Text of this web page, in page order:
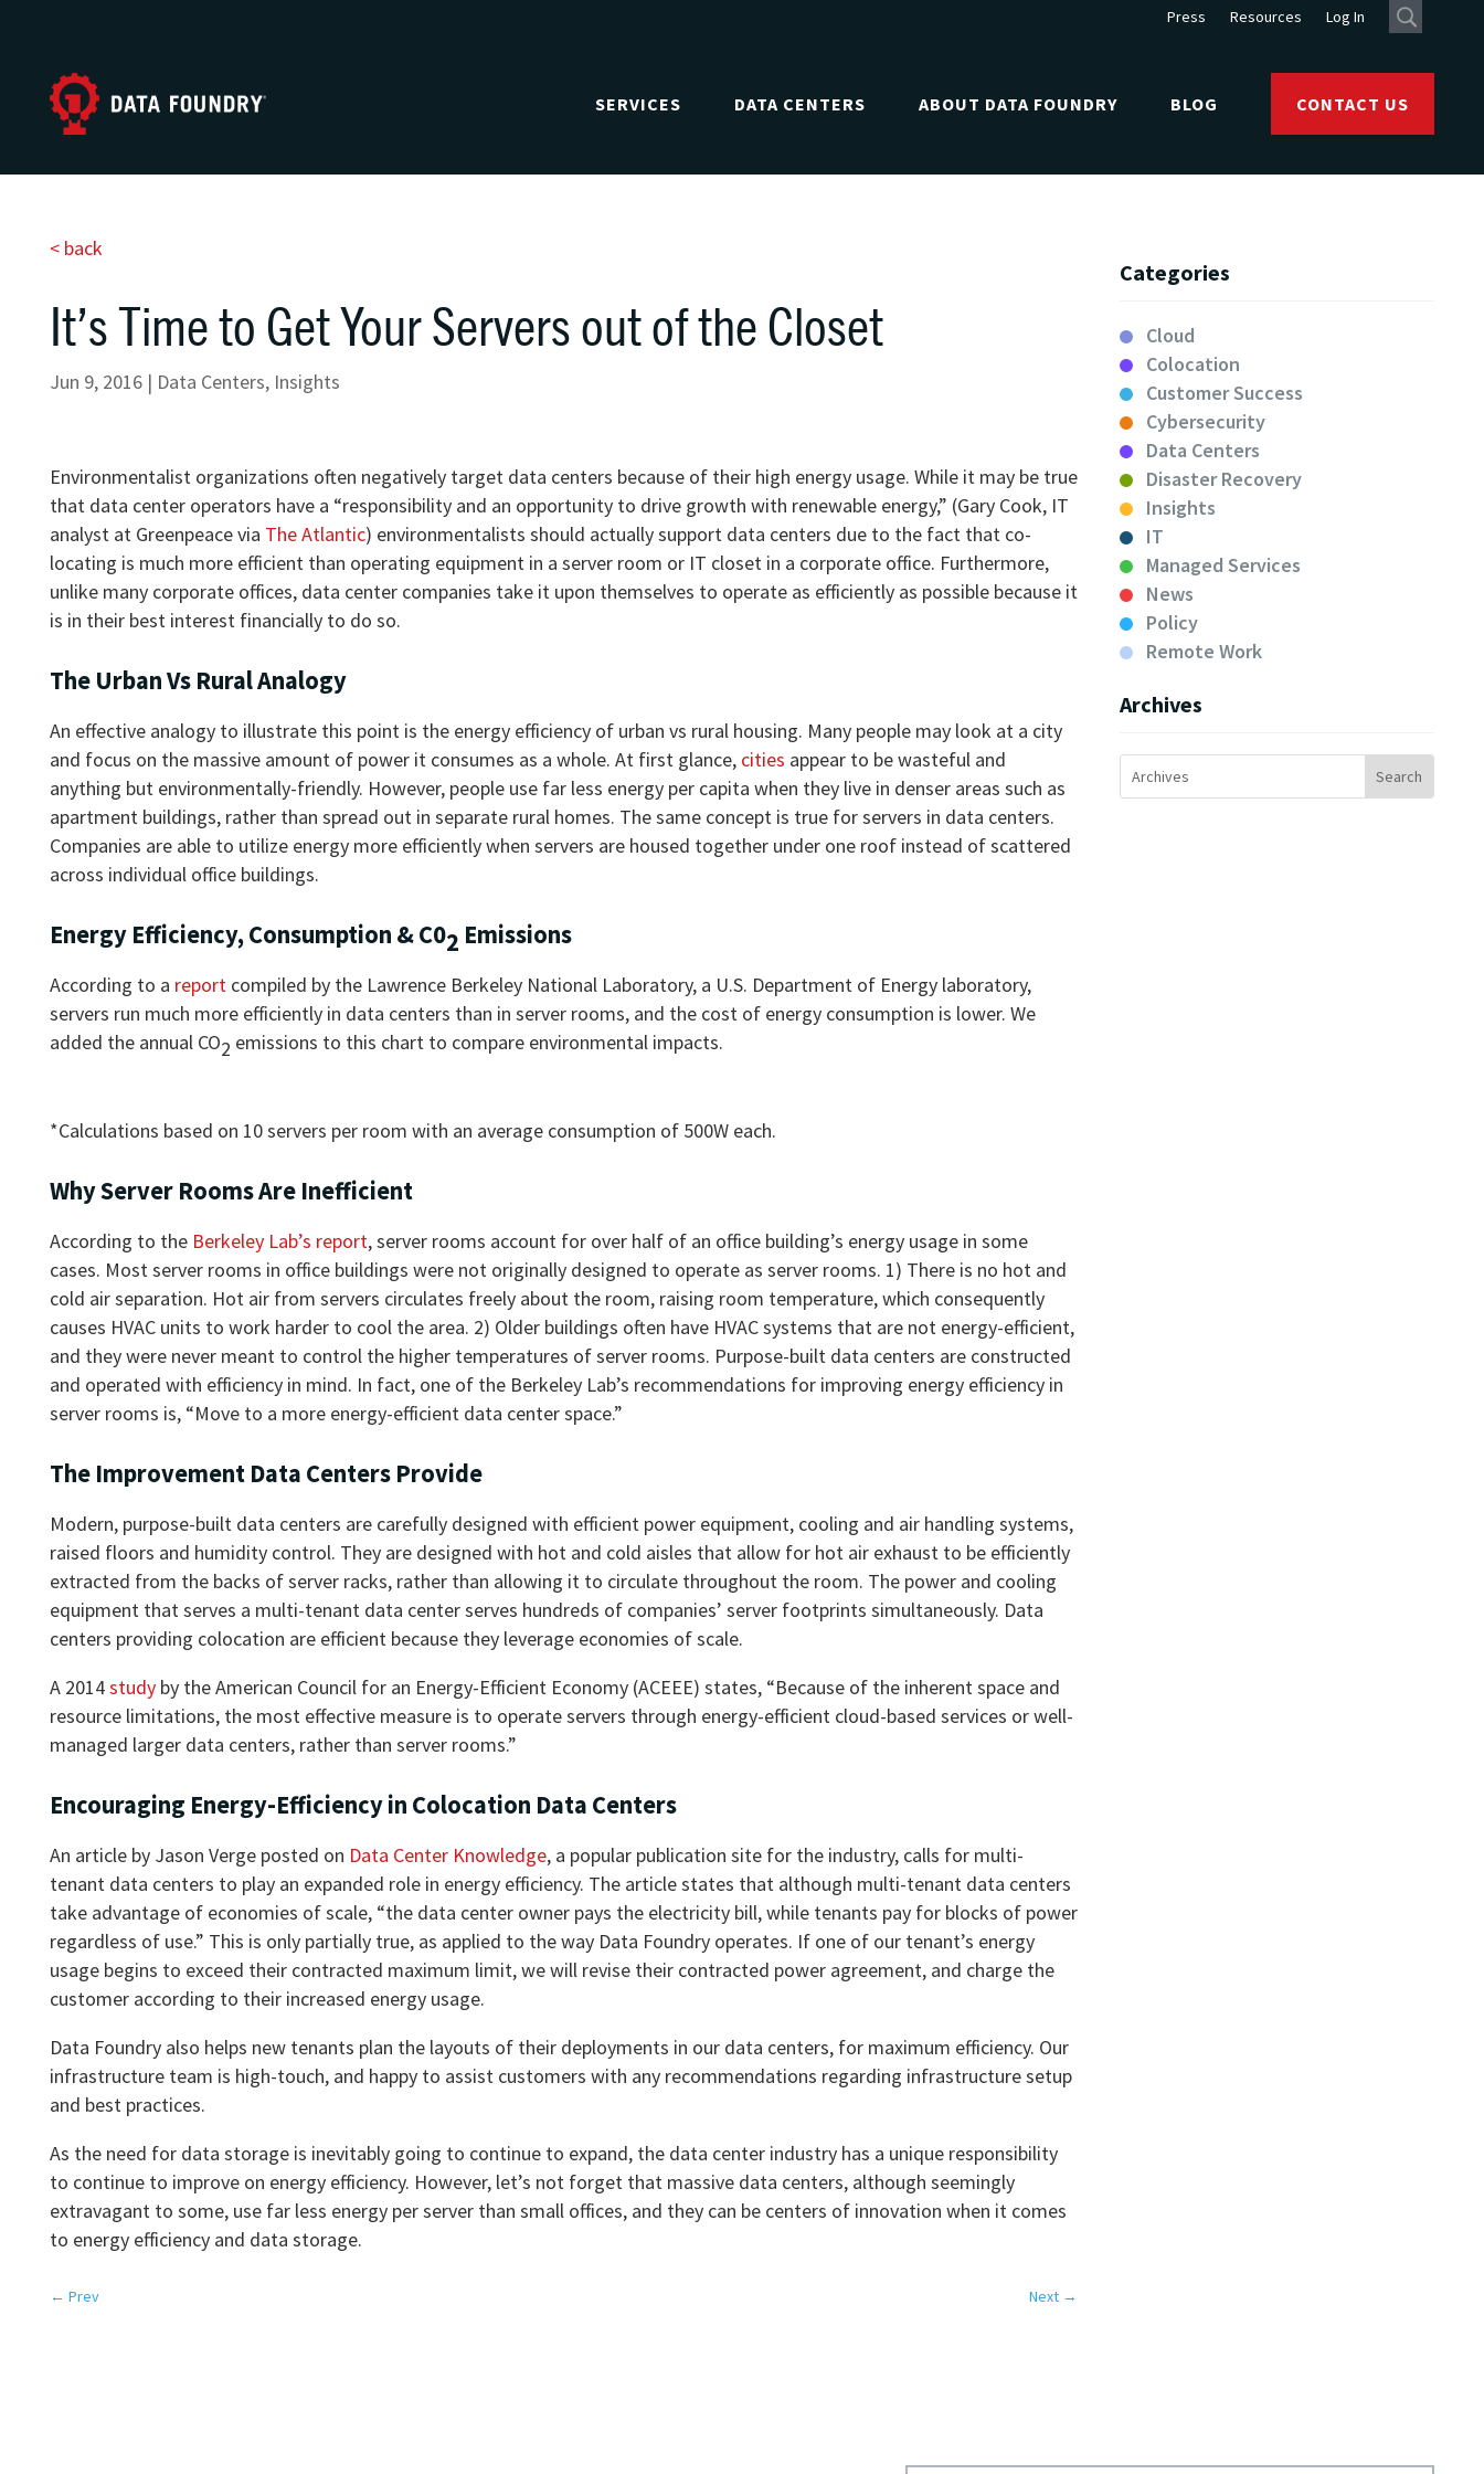
Press Resources Log In
SERVICES DATA CENTERS ABOUT DATA FOUNDRY BLOG CONTACT US
< back
It’s Time to Get Your Servers out of the Closet
Jun 9, 2016 | Data Centers, Insights
Environmentalist organizations often negatively target data centers because of their high energy usage. While it may be true
that data center operators have a “responsibility and an opportunity to drive growth with renewable energy,” (Gary Cook, IT
analyst at Greenpeace via The Atlantic) environmentalists should actually support data centers due to the fact that co-
locating is much more efficient than operating equipment in a server room or IT closet in a corporate office. Furthermore,
unlike many corporate offices, data center companies take it upon themselves to operate as efficiently as possible because it
is in their best interest financially to do so.
The Urban Vs Rural Analogy
An effective analogy to illustrate this point is the energy efficiency of urban vs rural housing. Many people may look at a city
and focus on the massive amount of power it consumes as a whole. At first glance, cities appear to be wasteful and
anything but environmentally-friendly. However, people use far less energy per capita when they live in denser areas such as
apartment buildings, rather than spread out in separate rural homes. The same concept is true for servers in data centers.
Companies are able to utilize energy more efficiently when servers are housed together under one roof instead of scattered
across individual office buildings.
Energy Efficiency, Consumption & C02 Emissions
According to a report compiled by the Lawrence Berkeley National Laboratory, a U.S. Department of Energy laboratory,
servers run much more efficiently in data centers than in server rooms, and the cost of energy consumption is lower. We
added the annual CO2 emissions to this chart to compare environmental impacts.
*Calculations based on 10 servers per room with an average consumption of 500W each.
Why Server Rooms Are Inefficient
According to the Berkeley Lab’s report, server rooms account for over half of an office building’s energy usage in some
cases. Most server rooms in office buildings were not originally designed to operate as server rooms. 1) There is no hot and
cold air separation. Hot air from servers circulates freely about the room, raising room temperature, which consequently
causes HVAC units to work harder to cool the area. 2) Older buildings often have HVAC systems that are not energy-efficient,
and they were never meant to control the higher temperatures of server rooms. Purpose-built data centers are constructed
and operated with efficiency in mind. In fact, one of the Berkeley Lab’s recommendations for improving energy efficiency in
server rooms is, “Move to a more energy-efficient data center space.”
The Improvement Data Centers Provide
Modern, purpose-built data centers are carefully designed with efficient power equipment, cooling and air handling systems,
raised floors and humidity control. They are designed with hot and cold aisles that allow for hot air exhaust to be efficiently
extracted from the backs of server racks, rather than allowing it to circulate throughout the room. The power and cooling
equipment that serves a multi-tenant data center serves hundreds of companies’ server footprints simultaneously. Data
centers providing colocation are efficient because they leverage economies of scale.
A 2014study by the American Council for an Energy-Efficient Economy (ACEEE) states, “Because of the inherent space and
resource limitations, the most effective measure is to operate servers through energy-efficient cloud-based services or well-
managed larger data centers, rather than server rooms.”
Encouraging Energy-Efficiency in Colocation Data Centers
An article by Jason Verge posted on Data Center Knowledge, a popular publication site for the industry, calls for multi-
tenant data centers to play an expanded role in energy efficiency. The article states that although multi-tenant data centers
take advantage of economies of scale, “the data center owner pays the electricity bill, while tenants pay for blocks of power
regardless of use.” This is only partially true, as applied to the way Data Foundry operates. If one of our tenant’s energy
usage begins to exceed their contracted maximum limit, we will revise their contracted power agreement, and charge the
customer according to their increased energy usage.
Data Foundry also helps new tenants plan the layouts of their deployments in our data centers, for maximum efficiency. Our
infrastructure team is high-touch, and happy to assist customers with any recommendations regarding infrastructure setup
and best practices.
As the need for data storage is inevitably going to continue to expand, the data center industry has a unique responsibility
to continue to improve on energy efficiency. However, let’s not forget that massive data centers, although seemingly
extravagant to some, use far less energy per server than small offices, and they can be centers of innovation when it comes
to energy efficiency and data storage.
← Prev Next →
Categories
Cloud
Colocation
Customer Success
Cybersecurity
Data Centers
Disaster Recovery
Insights
IT
Managed Services
News
Policy
Remote Work
Archives